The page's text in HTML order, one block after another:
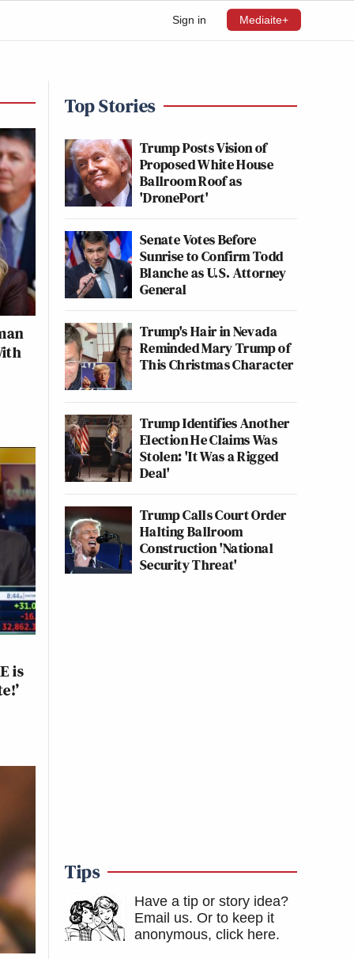
Sign in Mediaite+
is
Top Stories
Trump Posts Vision of
Proposed White House
Ballroom Roof as
'DronePort'
Senate Votes Before
Sunrise to Confirm Todd
Blanche as U.S. Attorney
General
Trump's Hair in Nevada
Reminded Mary Trump of
This Christmas Character
Trump Identifies Another
Election He Claims Was
Stolen: 'It Was a Rigged
Deal'
Trump Calls Court Order
Halting Ballroom
Construction 'National
Security Threat'
Tips
Have a tip or story idea?
Email us. Or to keep it
anonymous, click here.